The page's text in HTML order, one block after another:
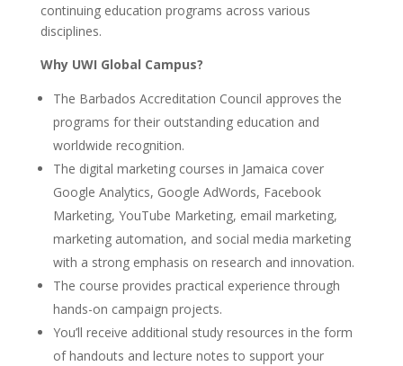
continuing education programs across various
disciplines.
Why UWI Global Campus?
The Barbados Accreditation Council approves the
programs for their outstanding education and
worldwide recognition.
The digital marketing courses in Jamaica cover
Google Analytics, Google AdWords, Facebook
Marketing, YouTube Marketing, email marketing,
marketing automation, and social media marketing
with a strong emphasis on research and innovation.
The course provides practical experience through
hands-on campaign projects.
You’ll receive additional study resources in the form
of handouts and lecture notes to support your